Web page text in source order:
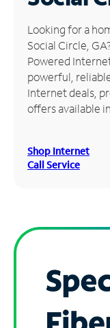
Manage
Account
Find
Store
Looking for a
Social Circle,
Powered
powerful,
Internet deals,
offers available
Shop Internet
Call Service